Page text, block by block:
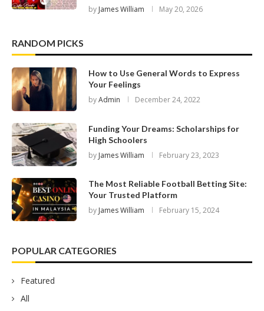
by James William May 20, 2026
RANDOM PICKS
How to Use General Words to Express
Your Feelings
byAdmin December 24, 2022
Funding Your Dreams: Scholarships for
High Schoolers
by James William February 23, 2023
The Most Reliable Football Betting Site:
Your Trusted Platform
by James William February 15, 2024
POPULAR CATEGORIES
Featured
All